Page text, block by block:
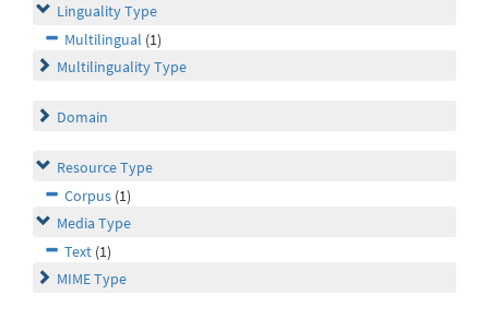
Linguality Type
Multilingual (1)
Multilinguality Type
Domain
Resource Type
Corpus (1)
Media Type
Text (1)
MIME Type